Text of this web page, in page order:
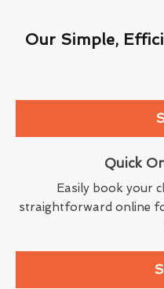
Our Simple,
Quick
Easily book your
straightforward online